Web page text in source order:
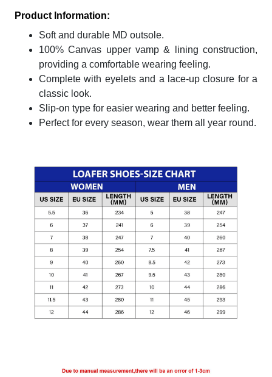
Product Information:
Soft and durable MD outsole.
100% Canvas upper vamp & lining construction,
providing a comfortable wearing feeling.
Complete with eyelets and a lace-up closure for a
classic look.
Slip-on type for easier wearing and better feeling.
Perfect for every season, wear them all year round.